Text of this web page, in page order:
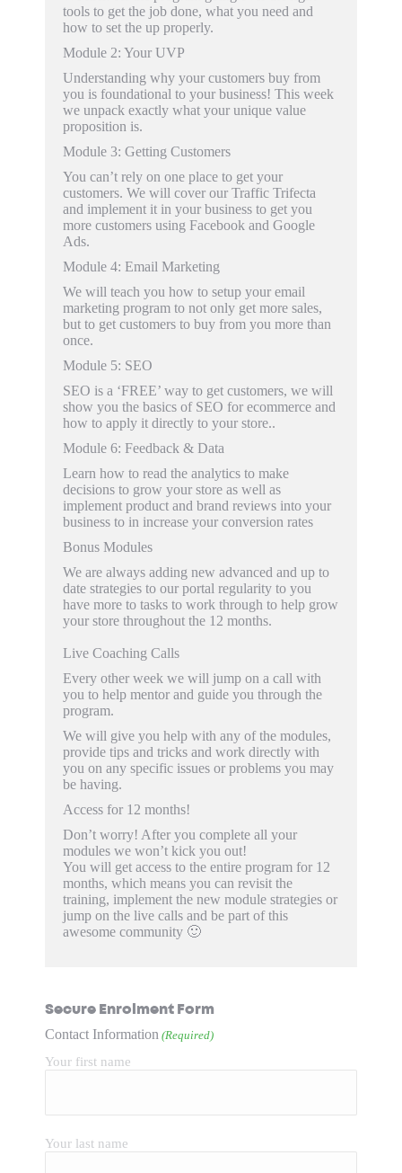
tools to get the job done, what you need and
how to set the up properly.
Module 2: Your UVP
Understanding why your customers buy from
you is foundational to your business! This week
we unpack exactly what your unique value
proposition is.
Module 3: Getting Customers
You can’t rely on one place to get your
customers. We will cover our Traffic Trifecta
and implement it in your business to get you
more customers using Facebook and Google
Ads.
Module 4: Email Marketing
We will teach you how to setup your email
marketing program to not only get more sales,
but to get customers to buy from you more than
once.
Module 5: SEO
SEO is a ‘FREE’ way to get customers, we will
show you the basics of SEO for ecommerce and
how to apply it directly to your store..
Module 6: Feedback & Data
Learn how to read the analytics to make
decisions to grow your store as well as
implement product and brand reviews into your
business to in increase your conversion rates
Bonus Modules
We are always adding new advanced and up to
date strategies to our portal regularity to you
have more to tasks to work through to help grow
your store throughout the 12 months.
Live Coaching Calls
Every other week we will jump on a call with
you to help mentor and guide you through the
program.
We will give you help with any of the modules,
provide tips and tricks and work directly with
you on any specific issues or problems you may
be having.
Access for 12 months!
Don’t worry! After you complete all your
modules we won’t kick you out!
You will get access to the entire program for 12
months, which means you can revisit the
training, implement the new module strategies or
jump on the live calls and be part of this
awesome community 🙂
Secure Enrolment Form
Contact Information (Required)
Your first name
Your last name